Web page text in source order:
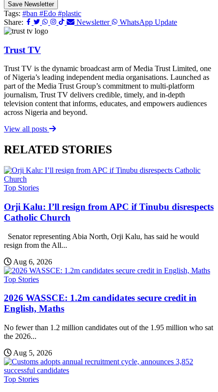
Save Newsletter
Tags: #ban #Edo #plastic
Share:
Newsletter WhatsApp Update
Trust TV
Trust TV is the dynamic broadcast arm of Media Trust Limited, one
of Nigeria’s leading independent media organisations. Launched as
part of the Media Trust Group’s commitment to multi-platform
journalism, Trust TV delivers credible, timely, and in-depth
television content that informs, educates, and empowers audiences
across Nigeria and beyond.
View all posts
RELATED STORIES
Top Stories
Orji Kalu: I’ll resign from APC if Tinubu disrespects
Catholic Church
Senator representing Abia North, Orji Kalu, has said he would
resign from the All...
Aug 6, 2026
Top Stories
2026 WASSCE: 1.2m candidates secure credit in
English, Maths
No fewer than 1.2 million candidates out of the 1.95 million who sat
the 2026...
Aug 5, 2026
Top Stories